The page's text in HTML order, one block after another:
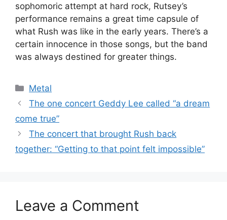
sophomoric attempt at hard rock, Rutsey’s
performance remains a great time capsule of
what Rush was like in the early years. There’s a
certain innocence in those songs, but the band
was always destined for greater things.
Categories
Metal
The one concert Geddy Lee called “a dream
come true”
The concert that brought Rush back
together: “Getting to that point felt impossible”
Leave a Comment